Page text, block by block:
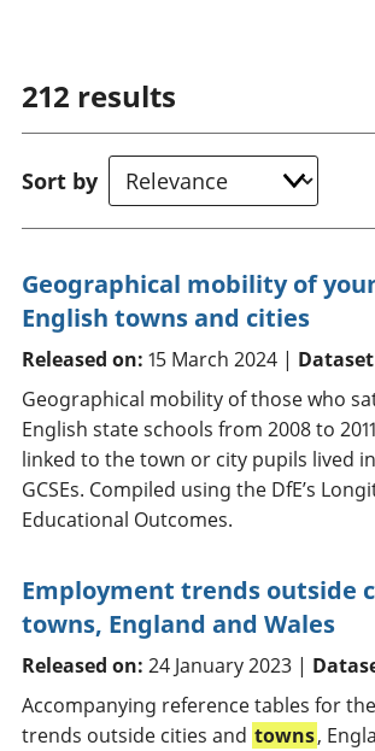
212 results
Sort by
Geographical mobility of
English towns and cities
Released on: 15 March 2024 | Dataset
Geographical mobility of those who sat
English state schools from 2008 to
linked to the town or city pupils lived
GCSEs. Compiled using the DfE’s
Educational Outcomes.
Employment trends outside
towns, England and Wales
Released on: 24 January 2023 |
Accompanying reference tables for
trends outside cities and towns,